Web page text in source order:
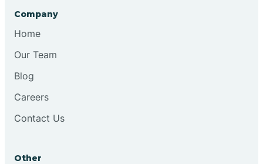
Company
Home
Our Team
Blog
Careers
Contact Us
Other